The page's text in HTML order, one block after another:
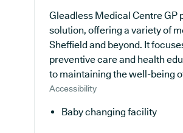
Gleadless Medical Centre
solution, offering a variety of
Sheffield and beyond. It
preventive care and health
to maintaining the well-being
Accessibility
Baby changing facility